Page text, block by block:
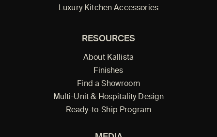
Luxury Kitchen Accessories
RESOURCES
About Kallista
Finishes
Find a Showroom
Multi-Unit & Hospitality Design
Ready-to-Ship Program